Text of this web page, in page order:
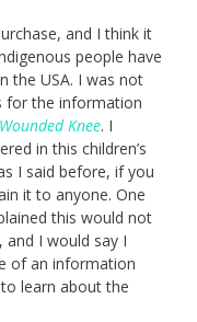
and I think it
people have
the USA. I was not
for the information
Knee. I
in this children’s
I said before, if you
it to anyone. One
this would not
I would say I
of an information
learn about the